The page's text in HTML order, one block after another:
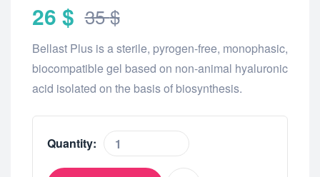
35$
26 $
Bellast Plus is a sterile, pyrogen-free, monophasic,
biocompatible gel based on non-animal hyaluronic
acid isolated on the basis of biosynthesis.
Quantity: